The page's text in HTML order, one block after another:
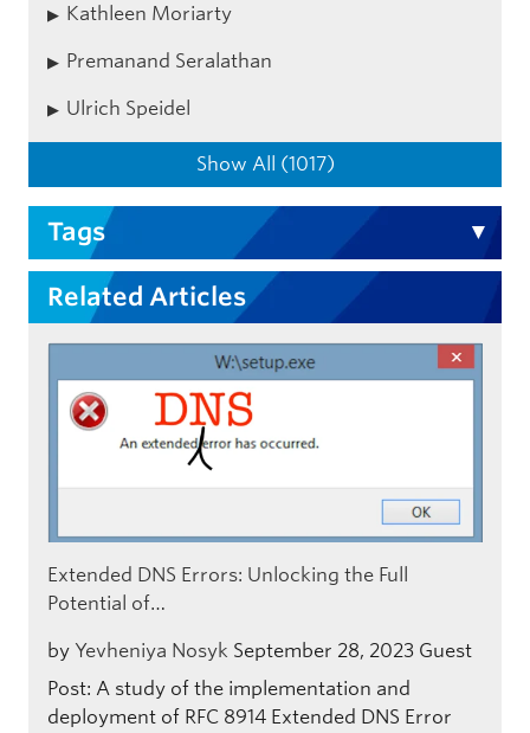
Kathleen Moriarty
Premanand Seralathan
Ulrich Speidel
Show All (1017)
Tags
Related Articles
Extended DNS Errors: Unlocking the Full
Potential of…
by Yevheniya Nosyk September 28, 2023 Guest
Post: A study of the implementation and
deployment of RFC 8914 Extended DNS Error